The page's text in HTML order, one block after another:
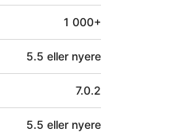
1 000+
5.5 eller nyere
7.0.2
5.5 eller nyere